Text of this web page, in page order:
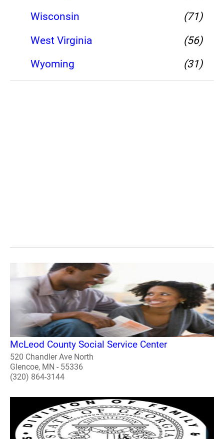
Wisconsin
(71)
West Virginia
(56)
Wyoming
(31)
McLeod County Social Service Center
520 Chandler Ave North
Glencoe, MN - 55336
(320) 864-3144